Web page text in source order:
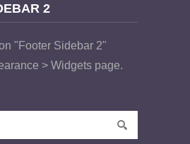
2
"Footer Sidebar 2"
> Widgets page.